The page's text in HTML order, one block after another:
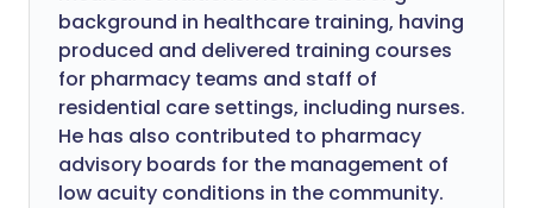
background in healthcare training, having
produced and delivered training courses
for pharmacy teams and staff of
residential care settings, including nurses.
He has also contributed to pharmacy
advisory boards for the management of
low acuity conditions in the community.